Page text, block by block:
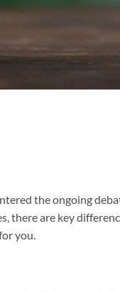
the ongoing
there are key
you.